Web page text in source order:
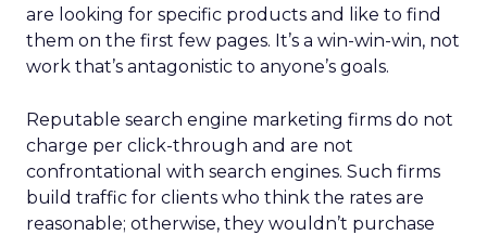
are looking for specific products and like to find
them on the first few pages. It’s a win-win-win, not
work that’s antagonistic to anyone’s goals.
Reputable search engine marketing firms do not
charge per click-through and are not
confrontational with search engines. Such firms
build traffic for clients who think the rates are
reasonable; otherwise, they wouldn’t purchase